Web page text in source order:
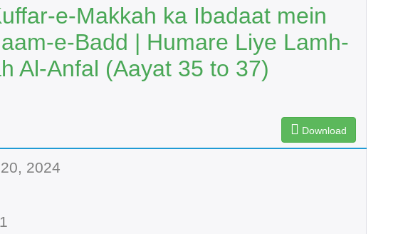
e-Makkah ka Ibadaat mein
e-Badd | Humare Liye Lamh-
Al-Anfal (Aayat 35 to 37)
Download
2024